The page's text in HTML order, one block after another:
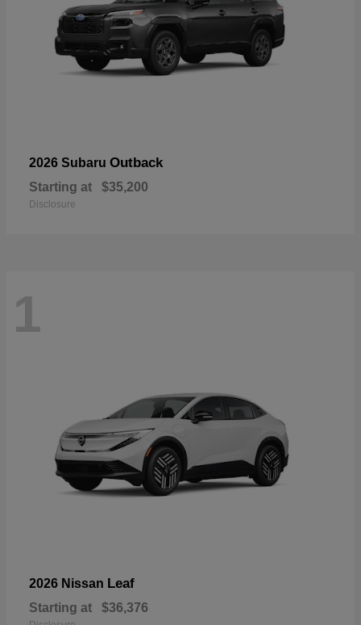
2026 Subaru Outback
Starting at $35,200
Disclosure
1
2026 Nissan Leaf
Starting at $36,376